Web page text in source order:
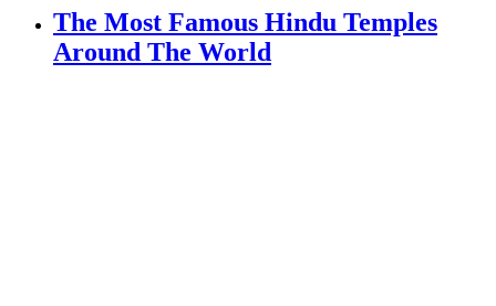
The Most Famous Hindu Temples
Around The World